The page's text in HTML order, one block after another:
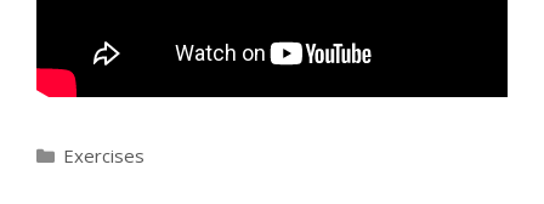
Categories
Exercises